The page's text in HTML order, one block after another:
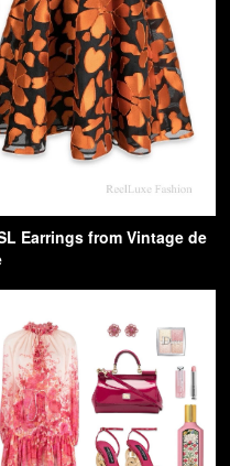
Earrings from Vintage de